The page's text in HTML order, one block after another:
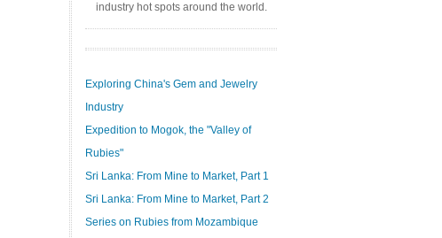
industry hot spots around the world.
Exploring China's Gem and Jewelry
Industry
Expedition to Mogok, the "Valley of
Rubies"
Sri Lanka: From Mine to Market, Part 1
Sri Lanka: From Mine to Market, Part 2
Series on Rubies from Mozambique